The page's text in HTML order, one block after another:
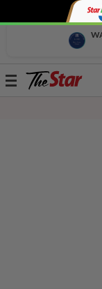
Toggle